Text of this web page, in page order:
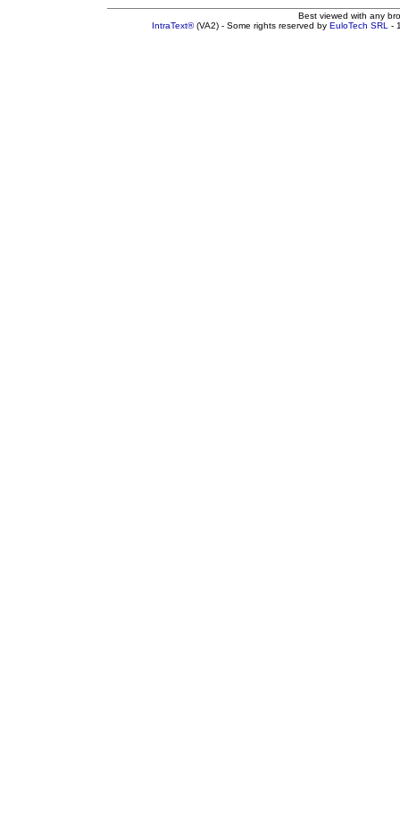
Best viewed with any
IntraText®(VA2) - Some rights reserved by EuloTech SRL -